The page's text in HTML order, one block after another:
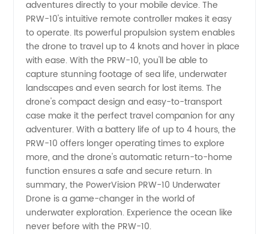
China
adventures directly to your mobile device. The
PRW-10's intuitive remote controller makes it easy
to operate. Its powerful propulsion system enables
the drone to travel up to 4 knots and hover in place
with ease. With the PRW-10, you'll be able to
capture stunning footage of sea life, underwater
landscapes and even search for lost items. The
drone's compact design and easy-to-transport
case make it the perfect travel companion for any
adventurer. With a battery life of up to 4 hours, the
PRW-10 offers longer operating times to explore
more, and the drone's automatic return-to-home
function ensures a safe and secure return. In
summary, the PowerVision PRW-10 Underwater
Drone is a game-changer in the world of
underwater exploration. Experience the ocean like
never before with the PRW-10.